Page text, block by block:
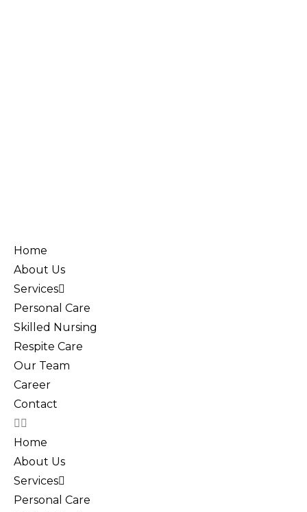
Home
About Us
Services
Personal Care
Skilled Nursing
Respite Care
Our Team
Career
Contact
Home
About Us
Services
Personal Care